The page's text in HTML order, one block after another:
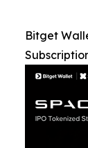
Bitget